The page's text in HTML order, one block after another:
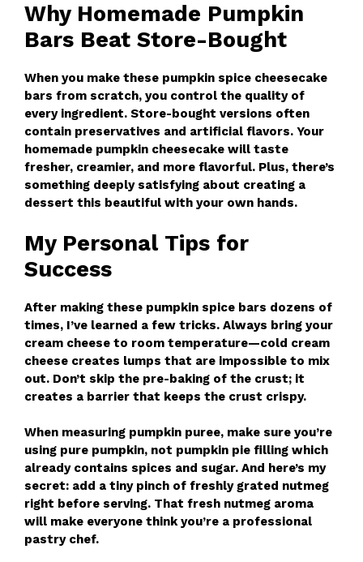
Why Homemade Pumpkin
Bars Beat Store-Bought
When you make these pumpkin spice cheesecake
bars from scratch, you control the quality of
every ingredient. Store-bought versions often
contain preservatives and artificial flavors. Your
homemade pumpkin cheesecake will taste
fresher, creamier, and more flavorful. Plus, there’s
something deeply satisfying about creating a
dessert this beautiful with your own hands.
My Personal Tips for
Success
After making these pumpkin spice bars dozens of
times, I’ve learned a few tricks. Always bring your
cream cheese to room temperature—cold cream
cheese creates lumps that are impossible to mix
out. Don’t skip the pre-baking of the crust; it
creates a barrier that keeps the crust crispy.
When measuring pumpkin puree, make sure you’re
using pure pumpkin, not pumpkin pie filling which
already contains spices and sugar. And here’s my
secret: add a tiny pinch of freshly grated nutmeg
right before serving. That fresh nutmeg aroma
will make everyone think you’re a professional
pastry chef.